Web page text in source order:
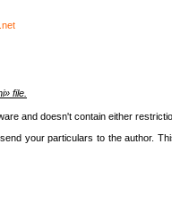
file.
and doesn't contain either
your particulars to the author.